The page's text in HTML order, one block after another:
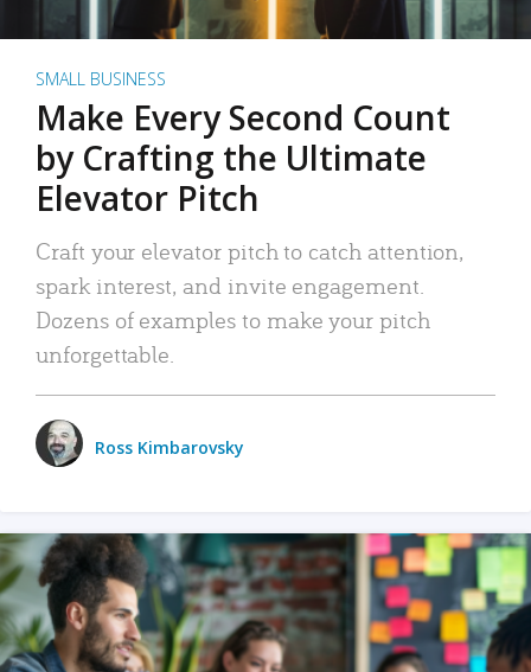
SMALL BUSINESS
Make Every Second Count
by Crafting the Ultimate
Elevator Pitch
Craft your elevator pitch to catch attention,
spark interest, and invite engagement.
Dozens of examples to make your pitch
unforgettable.
Ross Kimbarovsky